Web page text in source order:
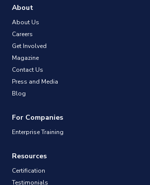
About
About Us
Careers
Get Involved
Magazine
Contact Us
Press and Media
Blog
For Companies
Enterprise Training
Resources
Certification
Testimonials